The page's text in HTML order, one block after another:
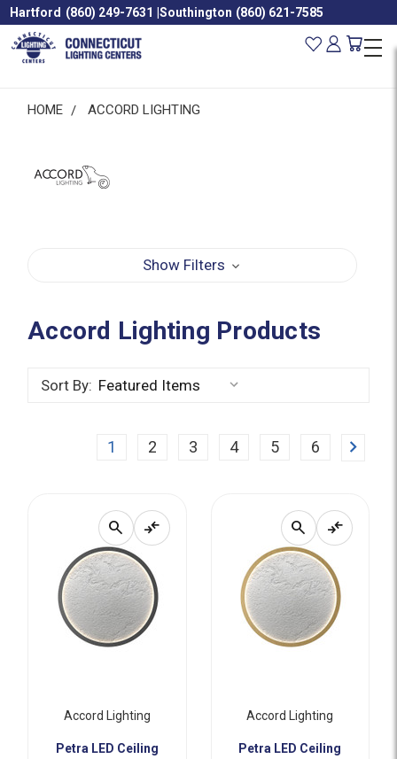
Hartford (860) 249-7631 |Southington (860) 621-7585
HOME ACCORD LIGHTING
Show Filters
Accord Lighting Products
Sort By:
1 2 3 4 5 6 Next
search compare_arrows
Accord Lighting
Petra LED Ceiling
search compare_arrows
Accord Lighting
Petra LED Ceiling